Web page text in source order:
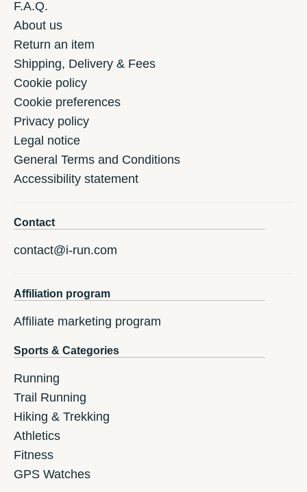
F.A.Q.
About us
Return an item
Shipping, Delivery & Fees
Cookie policy
Cookie preferences
Privacy policy
Legal notice
General Terms and Conditions
Accessibility statement
Contact
contact@i-run.com
Affiliation program
Affiliate marketing program
Sports & Categories
Running
Trail Running
Hiking & Trekking
Athletics
Fitness
GPS Watches